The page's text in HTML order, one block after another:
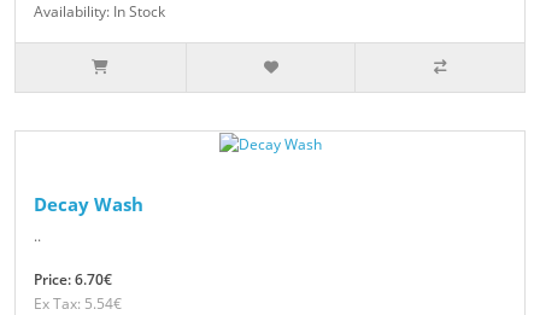
Availability: In Stock
Decay Wash
..
Price: 6.70€
Ex Tax: 5.54€